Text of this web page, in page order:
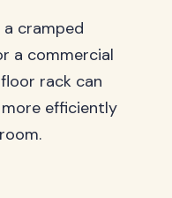
cramped
a commercial
rack can
efficiently